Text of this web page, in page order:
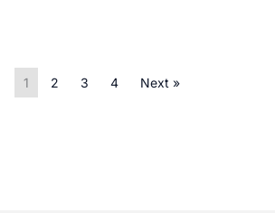
1 2 3 4 Next »